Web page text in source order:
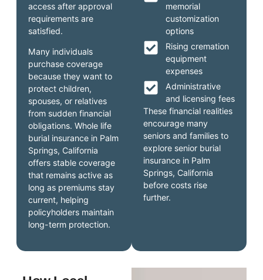
memorial
customization
options
Rising cremation
equipment
expenses
Administrative
and licensing fees
These financial realities
encourage many
seniors and families to
explore senior burial
insurance in Palm
Springs, California
before costs rise
further.
access after approval
requirements are
satisfied.
Many individuals
purchase coverage
because they want to
protect children,
spouses, or relatives
from sudden financial
obligations. Whole life
burial insurance in Palm
Springs, California
offers stable coverage
that remains active as
long as premiums stay
current, helping
policyholders maintain
long-term protection.